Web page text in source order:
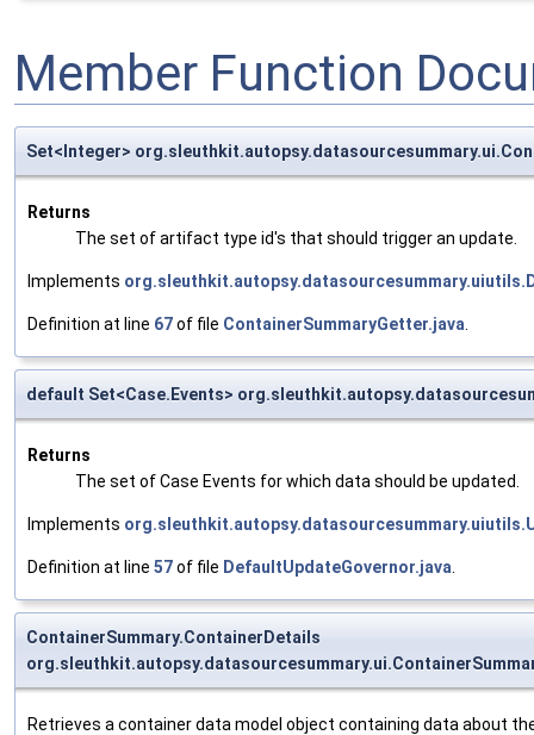
Member Function
Set<Integer>
Returns
The set of artifact type id's that should trigger an update.
Implements
Definition at line 67of file ContainerSummaryGetter.java
default Set<Case.Events>
Returns
The set of Case Events for which data should be updated.
Implements
Definition at line 57of file DefaultUpdateGovernor.java
ContainerSummary.ContainerDetails
Retrieves a container data model object containing data about